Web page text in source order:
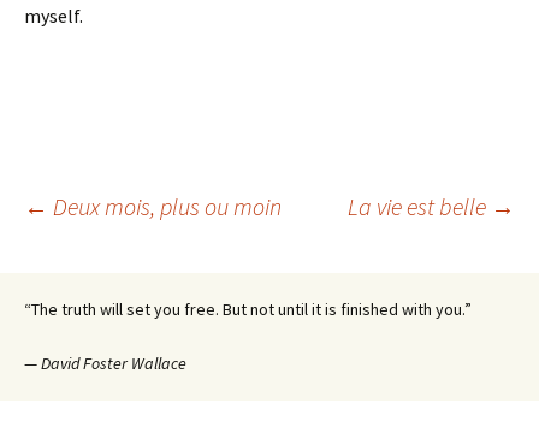
myself.
Post
navigation
← Deux mois, plus ou moin La vie est belle →
“The truth will set you free. But not until it is finished with you.”
—David Foster Wallace